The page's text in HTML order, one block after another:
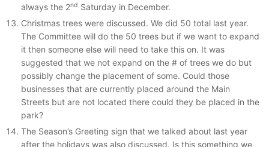
always the 2nd Saturday in December.
Christmas trees were discussed. We did 50 total last year.
The Committee will do the 50 trees but if we want to expand
it then someone else will need to take this on. It was
suggested that we not expand on the # of trees we do but
possibly change the placement of some. Could those
businesses that are currently placed around the Main
Streets but are not located there could they be placed in the
park?
The Season’s Greeting sign that we talked about last year
after the holidays was also discussed. Is this something we